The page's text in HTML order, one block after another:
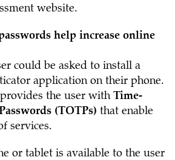
website.
help increase online
could be asked to install a
application on their phone.
the user with Time-
(TOTPs) that enable
services.
or tablet is available to the user